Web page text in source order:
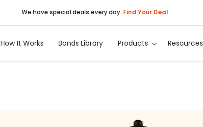
We have special deals every day. Find Your Deal
How It Works Bonds Library Products Resources